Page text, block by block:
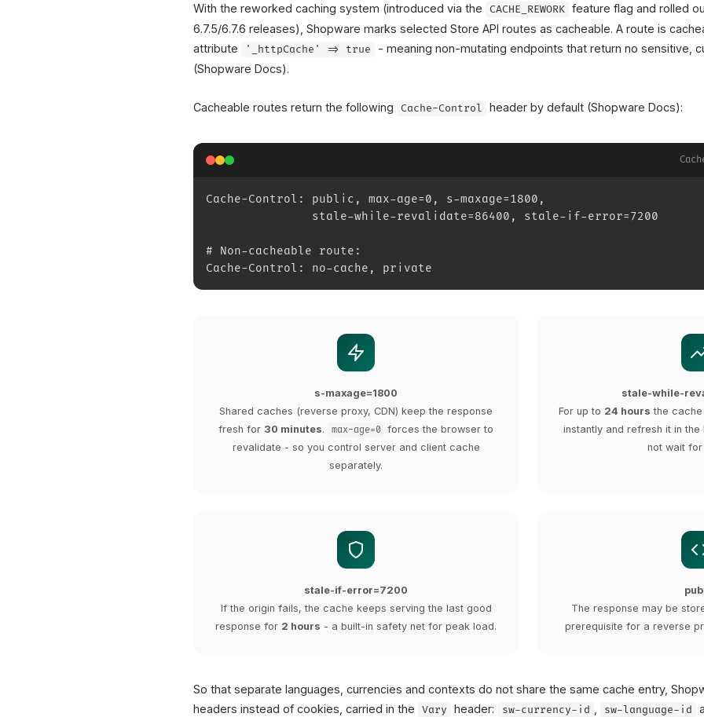
With the reworked caching system (introduced via the CACHE_REWORK feature flag and rolled
6.7.5/6.7.6 releases), Shopware marks selected Store API routes as cacheable. A route is
attribute
'_httpCache' => true
- meaning non-mutating endpoints that return no sensitive,
(Shopware Docs).
Cacheable routes return the following Cache-Control header by default (Shopware Docs):
Cache-Control: public, max-age=0, s-maxage=1800,
stale-while-revalidate=86400, stale-if-error=7200
# Non-cacheable route:
Cache-Control: no-cache, private
s-maxage=1800
Shared caches (reverse proxy, CDN) keep the response
fresh for 30 minutes. max-age=0 forces the browser to
revalidate - so you control server and client cache
separately.
stale-while-
For up to 24 hours the
instantly and refresh it in
not wait for
stale-if-error=7200
If the origin fails, the cache keeps serving the last good
response for 2 hours - a built-in safety net for peak load.
The response may be
prerequisite for a reverse
So that separate languages, currencies and contexts do not share the same cache entry,
headers instead of cookies, carried in the
Vary header: sw-currency-id sw-language-id